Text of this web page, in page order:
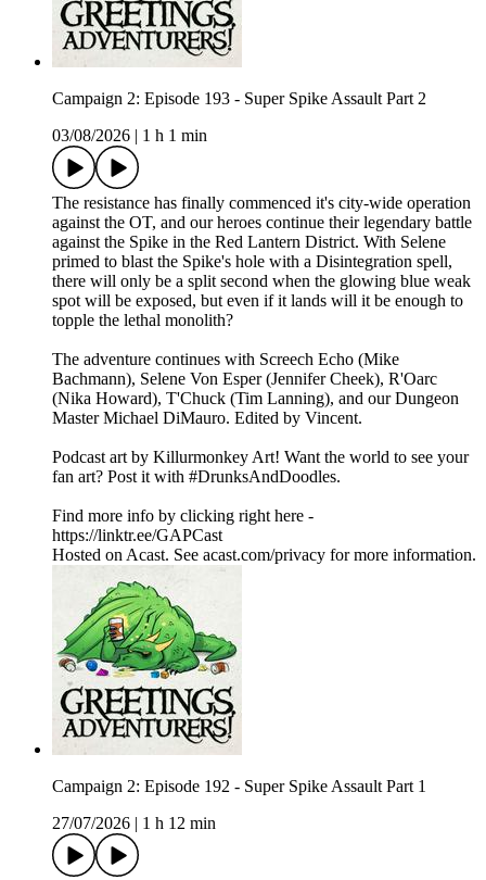
Campaign 2: Episode 193 - Super Spike Assault Part 2
03/08/2026
1 h 1 min
The resistance has finally commenced it's city-wide operation
against the OT, and our heroes continue their legendary battle
against the Spike in the Red Lantern District. With Selene
primed to blast the Spike's hole with a Disintegration spell,
there will only be a split second when the glowing blue weak
spot will be exposed, but even if it lands will it be enough to
topple the lethal monolith?
The adventure continues with Screech Echo (Mike
Bachmann), Selene Von Esper (Jennifer Cheek), R'Oarc
(Nika Howard), T'Chuck (Tim Lanning), and our Dungeon
Master Michael DiMauro. Edited by Vincent.
Podcast art by Killurmonkey Art! Want the world to see your
fan art? Post it with #DrunksAndDoodles.
Find more info by clicking right here -
https://linktr.ee/GAPCast
Hosted on Acast. See acast.com/privacy for more information.
Campaign 2: Episode 192 - Super Spike Assault Part 1
27/07/2026
1 h 12 min